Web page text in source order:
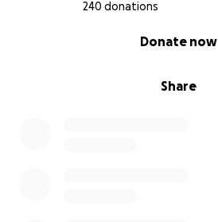
240 donations
Share
Donate now